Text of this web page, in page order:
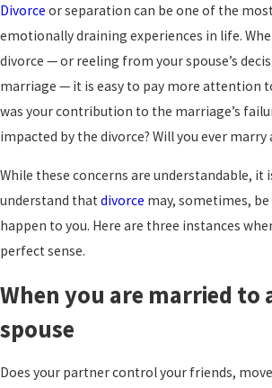
Divorce or separation can be one of the
emotionally draining experiences in life.
divorce — or reeling from your spouse’s
marriage — it is easy to pay more attention
was your contribution to the marriage’s
impacted by the divorce? Will you ever marry
While these concerns are understandable, it
understand that divorce may, sometimes,
happen to you. Here are three instances
perfect sense.
When you are married
spouse
Does your partner control your friends,